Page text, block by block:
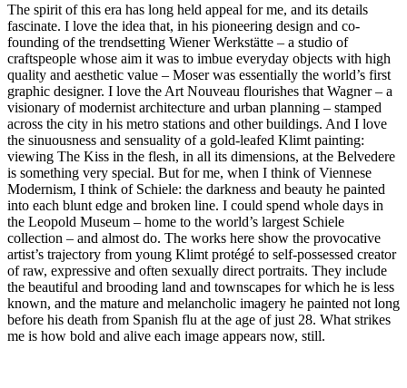
The spirit of this era has long held appeal for me, and its details
fascinate. I love the idea that, in his pioneering design and co-
founding of the trendsetting Wiener Werkstätte – a studio of
craftspeople whose aim it was to imbue everyday objects with high
quality and aesthetic value – Moser was essentially the world’s first
graphic designer. I love the Art Nouveau flourishes that Wagner – a
visionary of modernist architecture and urban planning – stamped
across the city in his metro stations and other buildings. And I love
the sinuousness and sensuality of a gold-leafed Klimt painting:
viewing The Kiss in the flesh, in all its dimensions, at the Belvedere
is something very special. But for me, when I think of Viennese
Modernism, I think of Schiele: the darkness and beauty he painted
into each blunt edge and broken line. I could spend whole days in
the Leopold Museum – home to the world’s largest Schiele
collection – and almost do. The works here show the provocative
artist’s trajectory from young Klimt protégé to self-possessed creator
of raw, expressive and often sexually direct portraits. They include
the beautiful and brooding land and townscapes for which he is less
known, and the mature and melancholic imagery he painted not long
before his death from Spanish flu at the age of just 28. What strikes
me is how bold and alive each image appears now, still.